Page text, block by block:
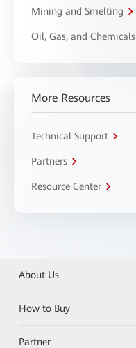
Mining and Smelting
Oil, Gas, and Chemicals
More Resources
Technical Support
Partners
Resource Center
About Us
How to Buy
Partner